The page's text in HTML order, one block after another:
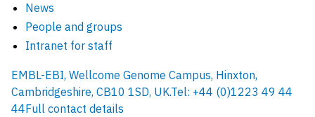
News
People and groups
Intranet for staff
EMBL-EBI, Wellcome Genome Campus, Hinxton,
Cambridgeshire, CB10 1SD, UK.Tel: +44 (0)1223 49 44
44Full contact details